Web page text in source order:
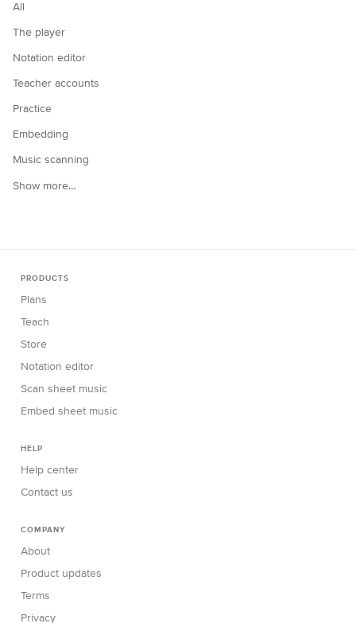
All
The player
Notation editor
Teacher accounts
Practice
Embedding
Music scanning
Show more…
PRODUCTS
Plans
Teach
Store
Notation editor
Scan sheet music
Embed sheet music
HELP
Help center
Contact us
COMPANY
About
Product updates
Terms
Privacy